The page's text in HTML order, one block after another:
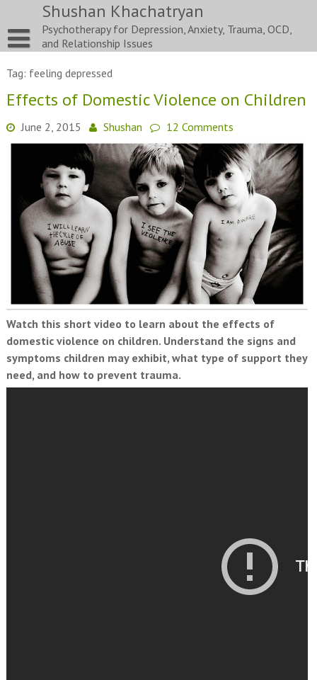
content
Shushan Khachatryan
Psychotherapy for Depression, Anxiety, Trauma, OCD,
and Relationship Issues
Tag: feeling depressed
Effects of Domestic Violence on Children
June 2, 2015 Shushan 12 Comments
Watch this short video to learn about the effects of
domestic violence on children. Understand the signs and
symptoms children may exhibit, what type of support they
need, and how to prevent trauma.